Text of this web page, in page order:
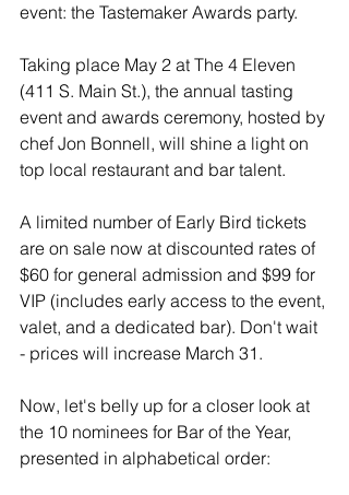
event: the Tastemaker Awards party.
Taking place May 2 at The 4 Eleven
(411 S. Main St.), the annual tasting
event and awards ceremony, hosted by
chef Jon Bonnell, will shine a light on
top local restaurant and bar talent.
A limited number of Early Bird tickets
are on sale now at discounted rates of
$60 for general admission and $99 for
VIP (includes early access to the event,
valet, and a dedicated bar). Don't wait
- prices will increase March 31.
Now, let's belly up for a closer look at
the 10 nominees for Bar of the Year,
presented in alphabetical order: